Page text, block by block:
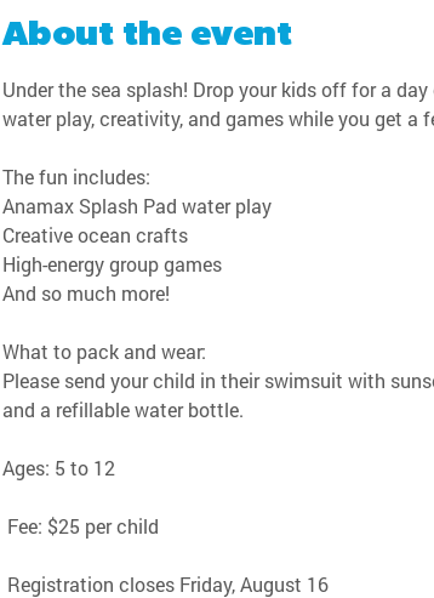
About the event
Under the sea splash! Drop your kids off for a
water play, creativity, and games while you get a
The fun includes:
Anamax Splash Pad water play
Creative ocean crafts
High-energy group games
And so much more!
What to pack and wear:
Please send your child in their swimsuit with
and a refillable water bottle.
Ages: 5 to 12
Fee: $25 per child
Registration closes Friday, August 16